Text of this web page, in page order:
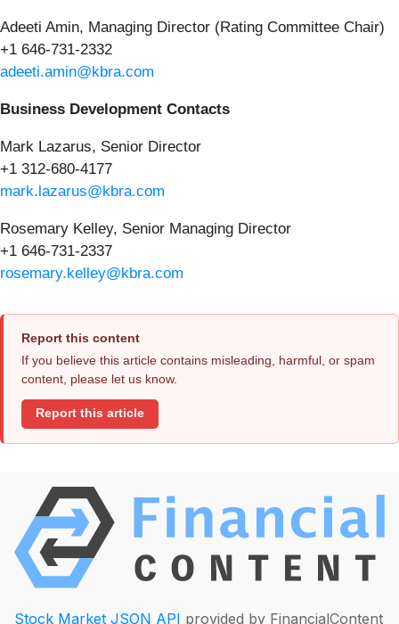
Adeeti Amin, Managing Director (Rating Committee Chair)
+1 646-731-2332
adeeti.amin@kbra.com
Business Development Contacts
Mark Lazarus, Senior Director
+1 312-680-4177
mark.lazarus@kbra.com
Rosemary Kelley, Senior Managing Director
+1 646-731-2337
rosemary.kelley@kbra.com
Report this content
If you believe this article contains misleading, harmful, or spam
content, please let us know.
Report this article
Stock Market JSON API provided by FinancialContent